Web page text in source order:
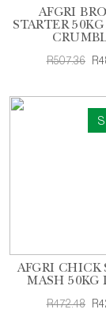
AFGRI
STARTER
R507.36
AFGRI CHICK
MASH 50KG
R472.48